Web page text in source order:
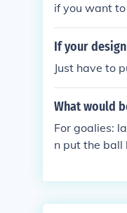
if you want
If your
Just have to
What would
For goalies:
n put the ball